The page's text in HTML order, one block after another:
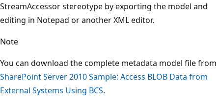
StreamAccessor stereotype by exporting the model and
editing in Notepad or another XML editor.
Note
You can download the complete metadata model file from
SharePoint Server 2010 Sample: Access BLOB Data from
External Systems Using BCS.